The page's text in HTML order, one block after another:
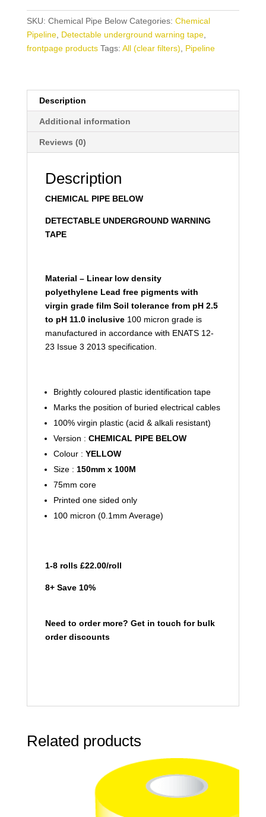
SKU: Chemical Pipe Below Categories: Chemical
Pipeline, Detectable underground warning tape,
frontpage products Tags: All (clear filters) Pipeline
Description
Additional information
Reviews (0)
Description
CHEMICAL PIPE BELOW
DETECTABLE UNDERGROUND WARNING
TAPE
Material – Linear low density
polyethylene Lead free pigments with
virgin grade film Soil tolerance from pH 2.5
to pH 11.0 inclusive100 micron grade is
manufactured in accordance with ENATS 12-
23 Issue 3 2013 specification.
Brightly coloured plastic identification tape
Marks the position of buried electrical cables
100% virgin plastic (acid & alkali resistant)
Version : CHEMICAL PIPE BELOW
Colour : YELLOW
Size : 150mm x 100M
75mm core
Printed one sided only
100 micron (0.1mm Average)
1-8 rolls £22.00/roll
8+ Save 10%
Need to order more? Get in touch for bulk
order discounts
Related products